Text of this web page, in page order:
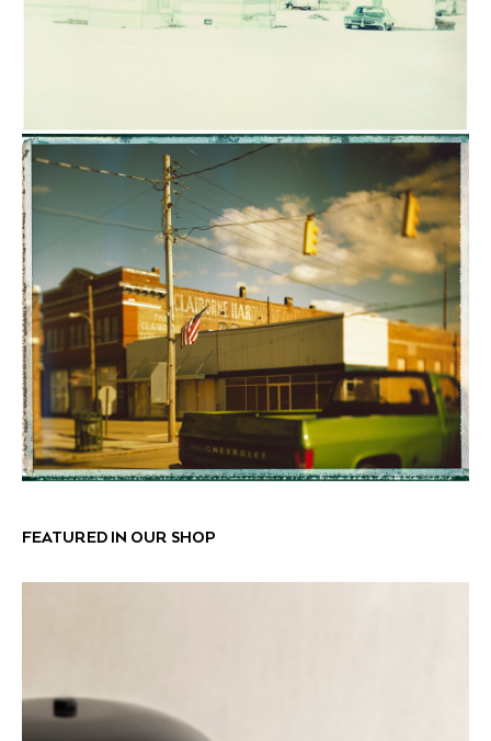
FEATURED IN OUR SHOP